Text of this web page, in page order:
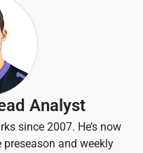
Analyst
since 2007. He’s now
and weekly